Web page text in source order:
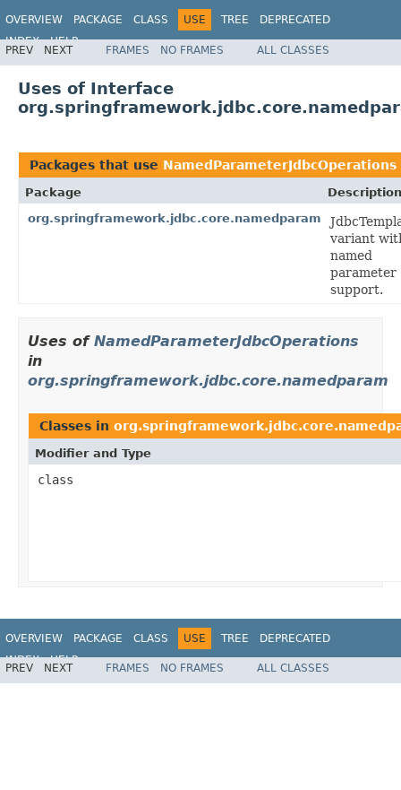
OVERVIEW PACKAGE CLASS USE TREE
DEPRECATED
INDEX
HELP
Spring Framework
PREV NEXT FRAMES NO FRAMES ALL CLASSES
Uses of Interface
Packages that use NamedParameterJdbcOperations
Package
Description
org.springframework.jdbc.core.namedparam
variant
named
parameter
support.
Uses of NamedParameterJdbcOperations
in
org.springframework.jdbc.core.namedparam
Classes in
Modifier and Type
class
OVERVIEW PACKAGE CLASS USE TREE
DEPRECATED
INDEX
HELP
Spring Framework
PREV NEXT FRAMES NO FRAMES ALL CLASSES